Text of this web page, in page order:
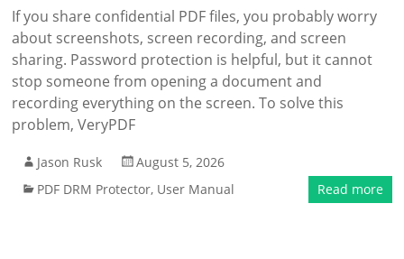
If you share confidential PDF files, you probably worry
about screenshots, screen recording, and screen
sharing. Password protection is helpful, but it cannot
stop someone from opening a document and
recording everything on the screen. To solve this
problem, VeryPDF
Jason Rusk
August 5, 2026
PDF DRM Protector, User Manual Read more